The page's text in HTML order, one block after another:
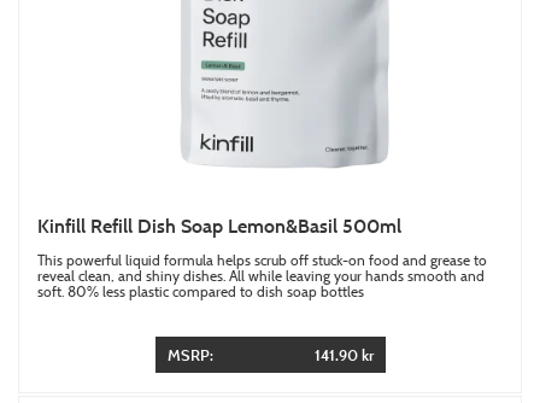
Kinfill Refill Dish Soap Lemon&Basil 500ml
This powerful liquid formula helps scrub off stuck-on food and grease to
reveal clean, and shiny dishes. All while leaving your hands smooth and
soft. 80% less plastic compared to dish soap bottles
MSRP: 141.90 kr